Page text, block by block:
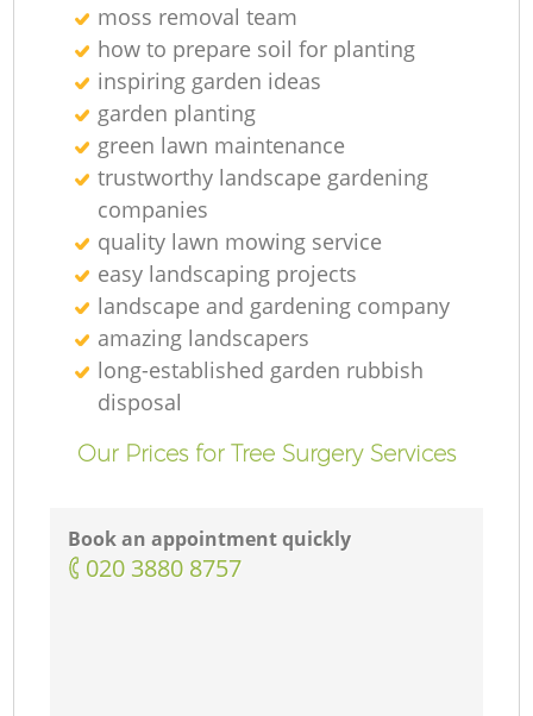
moss removal team
how to prepare soil for planting
inspiring garden ideas
garden planting
green lawn maintenance
trustworthy landscape gardening
companies
quality lawn mowing service
easy landscaping projects
landscape and gardening company
amazing landscapers
long-established garden rubbish
disposal
Our Prices for Tree Surgery Services
Book an appointment quickly
‎020 3880 8757